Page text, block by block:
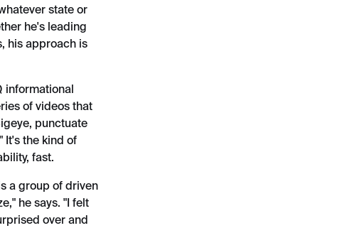
state or
he's leading
his approach is
informational
of videos that
punctuate
It's the kind of
fast.
a group of driven
he says. "I felt
over and